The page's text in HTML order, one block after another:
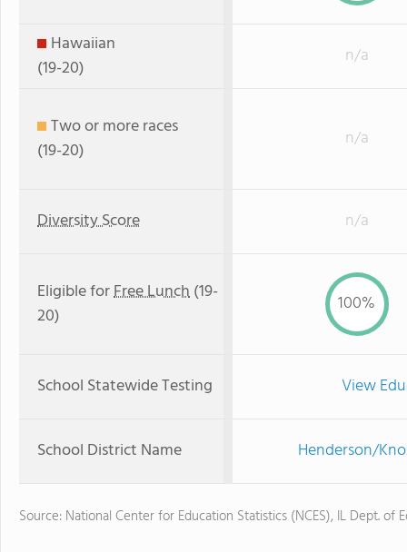
Hawaiian
(19-20)
n/a
Two or more races
(19-20)
n/a
Diversity Score n/a
Eligible forFree Lunch(19-
20)
100%
School Statewide Testing View
School District Name Henderson/
Source: National Center for Education Statistics (NCES), IL Dept. of